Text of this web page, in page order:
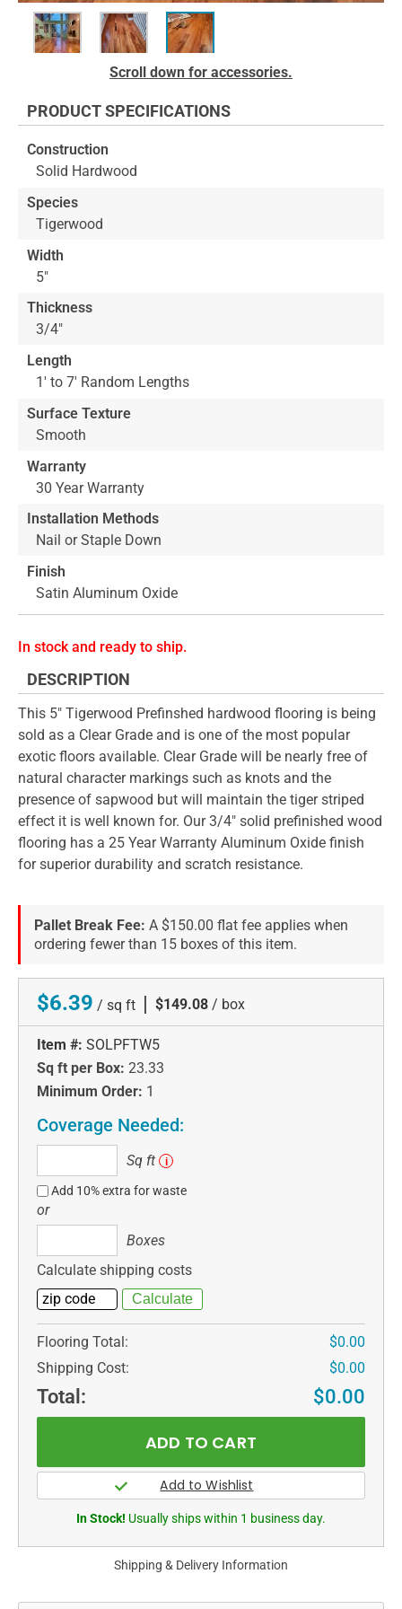
beginning
the
images
gallery
Scroll down for accessories.
PRODUCT SPECIFICATIONS
Construction
Solid Hardwood
Species
Tigerwood
Width
5"
Thickness
3/4"
Length
1' to 7' Random Lengths
Surface Texture
Smooth
Warranty
30 Year Warranty
Installation Methods
Nail or Staple Down
Finish
Satin Aluminum Oxide
In stock and ready to ship.
DESCRIPTION
This 5" Tigerwood Prefinshed hardwood flooring is being
sold as a Clear Grade and is one of the most popular
exotic floors available. Clear Grade will be nearly free of
natural character markings such as knots and the
presence of sapwood but will maintain the tiger striped
effect it is well known for. Our 3/4" solid prefinished wood
flooring has a 25 Year Warranty Aluminum Oxide finish
for superior durability and scratch resistance.
Pallet Break Fee: A $150.00 flat fee applies when
ordering fewer than 15 boxes of this item.
$6.39 / sq ft | $149.08 / box
Item #: SOLPFTW5
Sq ft per Box: 23.33
Minimum Order: 1
Coverage Needed:
ft
Sq ft i
Add 10% extra for waste
or
Boxes
Calculate shipping costs
Flooring Total:
$0.00
Shipping Cost:
$0.00
Total: $0.00
In Stock! Usually ships within 1 business day.
Shipping & Delivery Information